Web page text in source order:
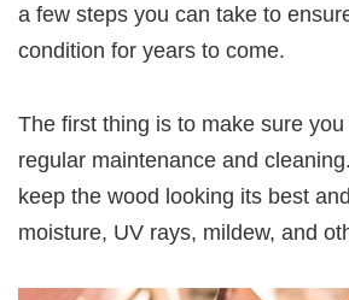
a few steps you can take to
condition for years to come.
The first thing is to make sure
regular maintenance and
keep the wood looking its best
moisture, UV rays, mildew, and